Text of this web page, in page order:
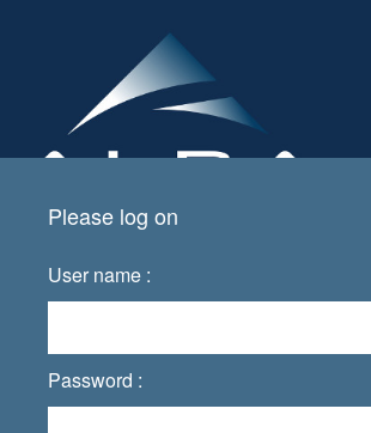
Please log on
User name :
Password :